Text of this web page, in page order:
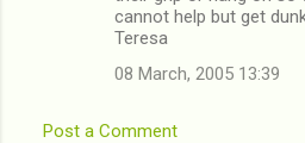
cannot help but get
Teresa
08 March, 2005 13:39
Post a Comment